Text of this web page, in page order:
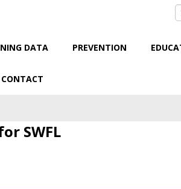
DATA PREVENTION
CONTACT
SWFL